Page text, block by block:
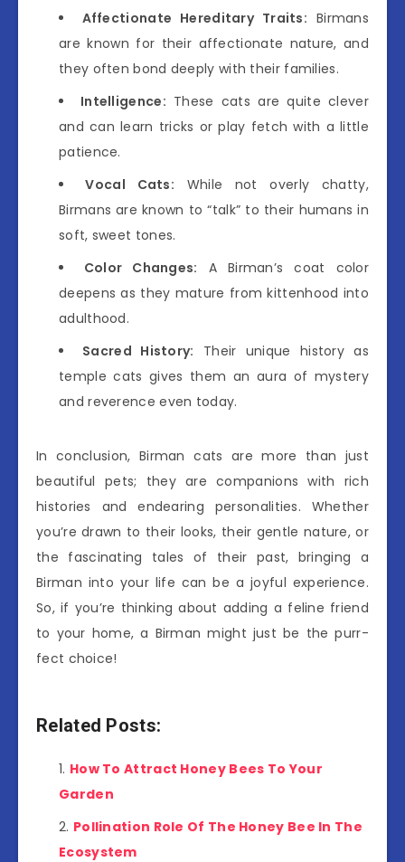
Affectionate Hereditary Traits: Birmans
are known for their affectionate nature, and
they often bond deeply with their families.
Intelligence: These cats are quite clever
and can learn tricks or play fetch with a little
patience.
Vocal Cats: While not overly chatty,
Birmans are known to “talk” to their humans in
soft, sweet tones.
Color Changes: A Birman’s coat color
deepens as they mature from kittenhood into
adulthood.
Sacred History: Their unique history as
temple cats gives them an aura of mystery
and reverence even today.
In conclusion, Birman cats are more than just
beautiful pets; they are companions with rich
histories and endearing personalities. Whether
you’re drawn to their looks, their gentle nature, or
the fascinating tales of their past, bringing a
Birman into your life can be a joyful experience.
So, if you’re thinking about adding a feline friend
to your home, a Birman might just be the purr-
fect choice!
Related Posts:
How To Attract Honey Bees To Your
Garden
Pollination Role Of The Honey Bee In The
Ecosystem